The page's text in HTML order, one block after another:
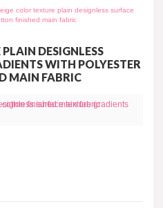
color texture plain designless surface
finished main fabric
DESIGNLESS
WITH POLYESTER
MAIN FABRIC